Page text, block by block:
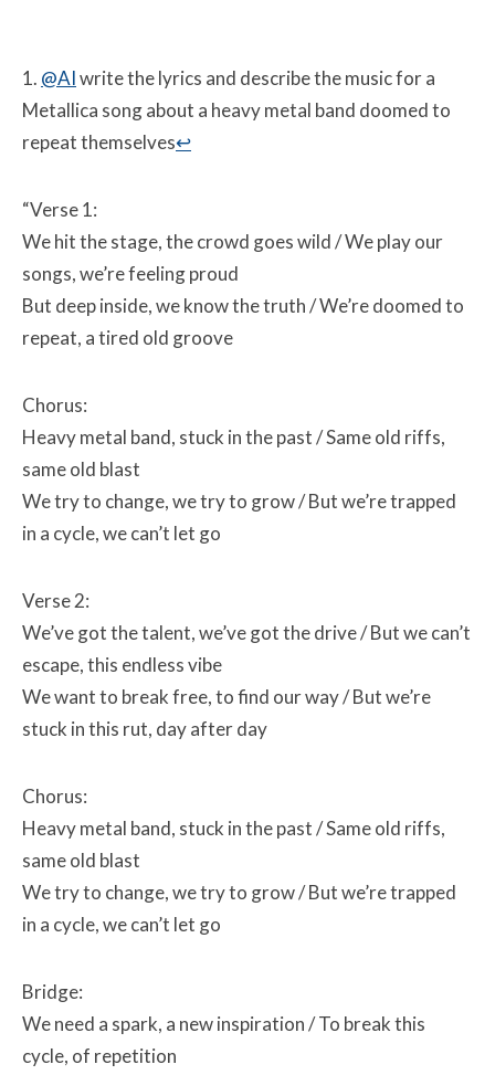
1. @AIwrite the lyrics and describe the music for a
Metallica song about a heavy metal band doomed to
repeat themselves↩
“Verse 1:
We hit the stage, the crowd goes wild /We play our
songs, we’re feeling proud
But deep inside, we know the truth /We’re doomed to
repeat, a tired old groove
Chorus:
Heavy metal band, stuck in the past /Same old riffs,
same old blast
We try to change, we try to grow /But we’re trapped
in a cycle, we can’t let go
Verse 2:
We’ve got the talent, we’ve got the drive /But we can’t
escape, this endless vibe
We want to break free, to find our way /But we’re
stuck in this rut, day after day
Chorus:
Heavy metal band, stuck in the past /Same old riffs,
same old blast
We try to change, we try to grow /But we’re trapped
in a cycle, we can’t let go
Bridge:
We need a spark, a new inspiration /To break this
cycle, of repetition